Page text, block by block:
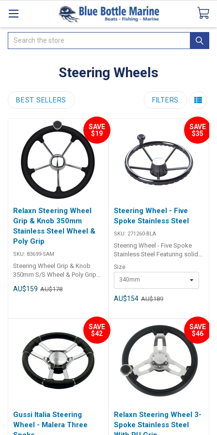
CataloguesSeaDek Flooring AirmarNews
Search
Steering Wheels
BEST SELLERS FILTERS
SAVE
$19
Relaxn Steering Wheel
Grip & Knob 350mm
Stainless Steel Wheel &
Poly Grip
SKU: 83699-SAM
Steering Wheel Grip & Knob
350mm S/S Wheel & Poly Grip
grip. Fits a standard tapered
applications. Stainless steel
speed knob. Stylish design.
Supplied with a centre hub.
AU$159 AU$178
SAVE
$35
Steering Wheel - Five
Spoke Stainless Steel
SKU: 271260-BLA
Steering Wheel - Five Spoke
Stainless Steel Featuring solid
and finger grip detents. Fitted
standard with a swivel knob for
fast response wheel turning.
Ideal for docking and low
standard 3/4″ tapered shaft.
BLA Code Dia. mm Dia. in X mm
Y mm 271260-BLA 340 13.4 90
60 271262-BLA 393 15.5 96 69
Size
340mm
AU$154 AU$189
SAVE
$42
Gussi Italia Steering
Wheel - Malera Three
SAVE
$46
Relaxn Steering Wheel 3-
Spoke Stainless Steel